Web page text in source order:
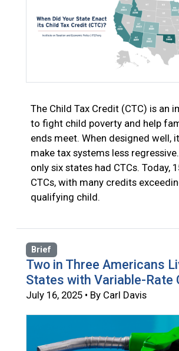
The Child Tax Credit (CTC) is an
to fight child poverty and help
ends meet. When designed well,
make tax systems less
only six states had CTCs. Today,
CTCs, with many credits
qualifying child.
Brief
Two in Three Americans
States with Variable-Rate
July 16, 2025 • By Carl Davis